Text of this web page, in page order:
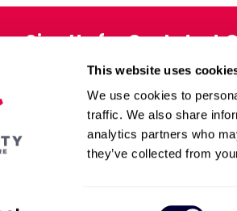
This website uses
We use cookies to
traffic. We also share
analytics partners who
they’ve collected from
Sign Up for Our Latest
Exclusive offers direct to your
Gift Pack